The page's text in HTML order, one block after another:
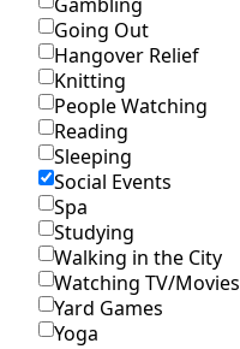
Going Out
Hangover Relief
Knitting
People Watching
Reading
Sleeping
Social Events
Spa
Studying
Walking in the City
Watching TV/Movies
Yard Games
Yoga